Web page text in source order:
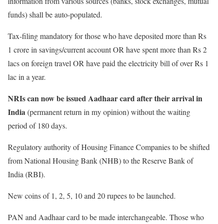
funds) shall be auto-populated.
Tax-filing mandatory for those who have deposited more than Rs
1 crore in savings/current account OR have spent more than Rs 2
lacs on foreign travel OR have paid the electricity bill of over Rs 1
lac in a year.
NRIs can now be issued Aadhaar card after their arrival in
India(permanent return in my opinion) without the waiting
period of 180 days.
Regulatory authority of Housing Finance Companies to be shifted
from National Housing Bank (NHB) to the Reserve Bank of
India (RBI).
New coins of 1, 2, 5, 10 and 20 rupees to be launched.
PAN and Aadhaar card to be made interchangeable. Those who